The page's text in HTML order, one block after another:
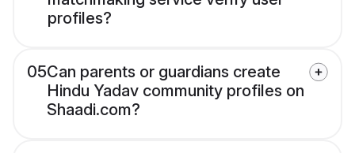
profiles?
05Can parents or guardians create
Hindu Yadav community profiles on
Shaadi.com?